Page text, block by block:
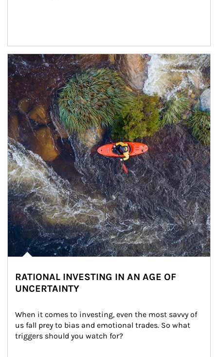
Article Image
RATIONAL INVESTING IN AN AGE OF
UNCERTAINTY
When it comes to investing, even the most savvy of
us fall prey to bias and emotional trades. So what
triggers should you watch for?